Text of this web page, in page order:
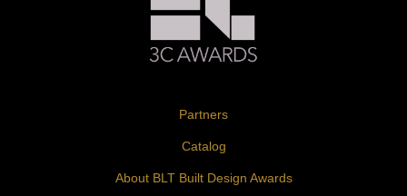
Partners
Catalog
About BLT Built Design Awards